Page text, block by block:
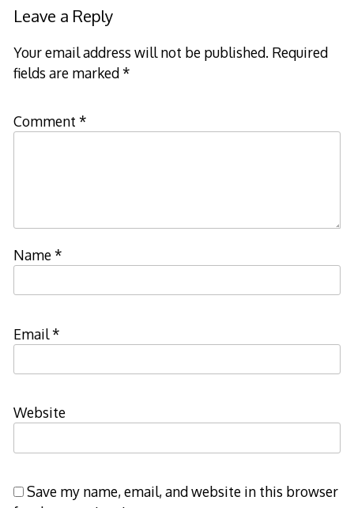
Leave a Reply
Your email address will not be published. Required
fields are marked*
Comment *
Name*
Email*
Website
Save my name, email, and website in this browser